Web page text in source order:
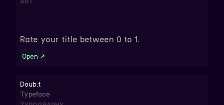
Rate your title between 0 to 1.
Open ↗
Doub.t
Typeface